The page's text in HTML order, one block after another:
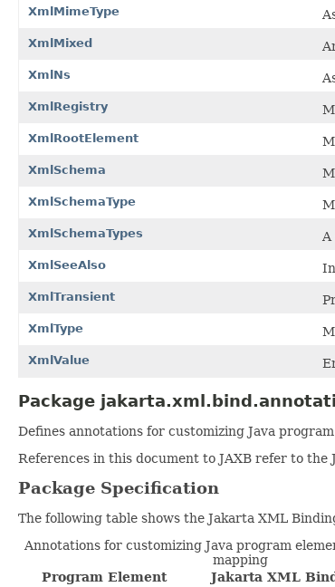
XmlMimeType
XmlMixed
XmlNs
XmlRegistry
XmlRootElement
XmlSchema
XmlSchemaType
XmlSchemaTypes
XmlSeeAlso
XmlTransient
XmlType
XmlValue
Package
Defines annotations for customizing Java
References in this document to JAXB refer to
Package Specification
The following table shows the Jakarta XML
Annotations for customizing Java program
mapping
Program Element
Jakarta XML